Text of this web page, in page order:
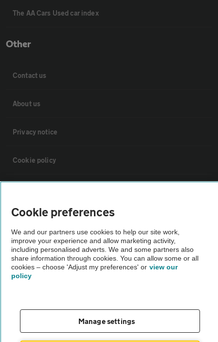
The AA Cars Used car index
Other
Contact us
About us
Privacy notice
Cookie policy
Vehicle Inspections
The AA recommends an AA Cars Vehicle Inspection before purchase.
Not all cars are mechanically checked by the AA.
theAA.com
Cookie preferences
We and our partners use cookies to help our site work,
improve your experience and allow marketing activity,
including personalised adverts. We and some partners also
share information through cookies. You can allow some or all
cookies – choose 'Adjust my preferences' or view our
policy
Manage settings